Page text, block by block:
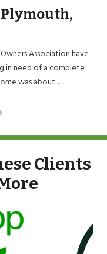
Association have
in need of a complete
was about…
Clients